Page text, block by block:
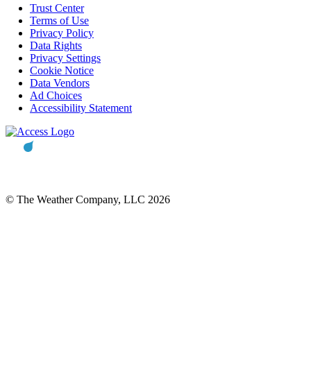
Trust Center
Terms of Use
Privacy Policy
Data Rights
Privacy Settings
Cookie Notice
Data Vendors
Ad Choices
Accessibility Statement
© The Weather Company, LLC 2026